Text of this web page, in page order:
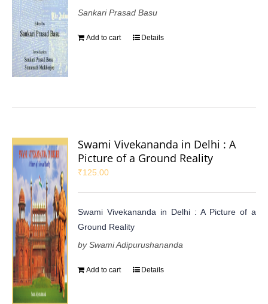
Sankari Prasad Basu
Add to cart Details
Swami Vivekananda in Delhi : A
Picture of a Ground Reality
₹125.00
Swami Vivekananda in Delhi : A Picture of a
Ground Reality
by Swami Adipurushananda
Add to cart Details